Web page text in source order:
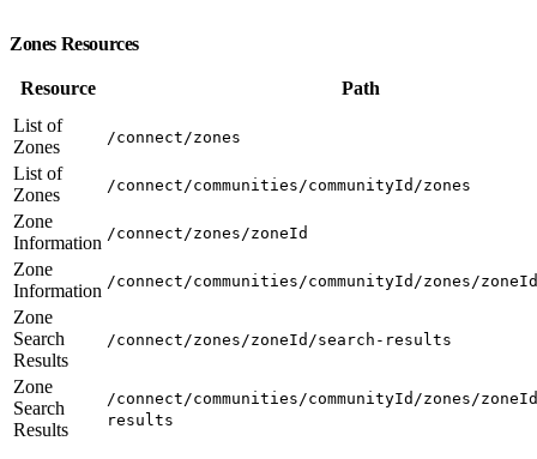
Zones Resources
Resource
Path
List of
Zones
/connect/zones
List of
Zones
/connect/communities/communityId/zones
Zone
Information /connect/zones/zoneId
Zone
Information /connect/communities/communityId/zones/zoneId
Zone
Search
Results
/connect/zones/zoneId/search-results
Zone
Search
Results
/connect/communities/communityId/zones/
results